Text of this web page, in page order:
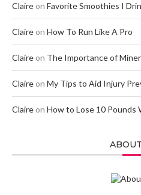
Claire on Favorite Smoothies I
Claire on How To Run Like A Pro
Claire on The Importance of
Claire on My Tips to Aid Injury
Claire on How to Lose 10 Pounds